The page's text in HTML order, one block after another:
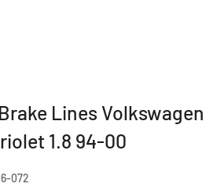
Lines Volkswagen
1.8 94-00
072